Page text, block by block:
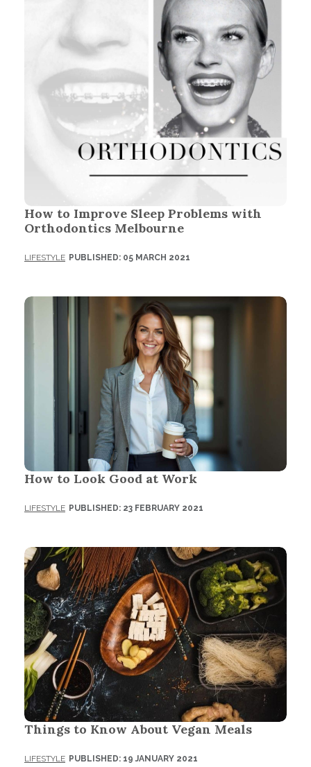
How to Improve Sleep Problems with
Orthodontics Melbourne
LIFESTYLE PUBLISHED: 05 MARCH 2021
How to Look Good at Work
LIFESTYLE PUBLISHED: 23 FEBRUARY 2021
Things to Know About Vegan Meals
LIFESTYLE PUBLISHED: 19 JANUARY 2021